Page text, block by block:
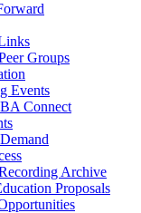
Groups
Events
Connect
Archive
Proposals